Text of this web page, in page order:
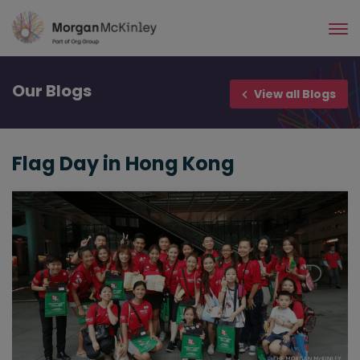
Skip
main
Our Blogs View all Blogs
Flag Day in Hong Kong